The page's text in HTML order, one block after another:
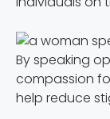
By speaking
compassion
help reduce